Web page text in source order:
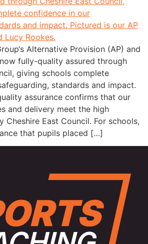
Alternative Provision (AP) and
fully-quality assured through
giving schools complete
standards and impact.
assurance confirms that our
and delivery meet the high
Cheshire East Council. For schools,
that pupils placed […]